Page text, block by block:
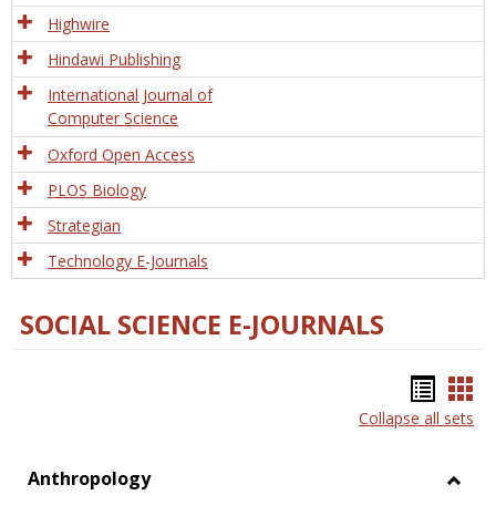
Highwire
Hindawi Publishing
International Journal of
Computer Science
Oxford Open Access
PLOS Biology
Strategian
Technology E-Journals
SOCIAL SCIENCE E-JOURNALS
list
Collapse all sets
Anthropology